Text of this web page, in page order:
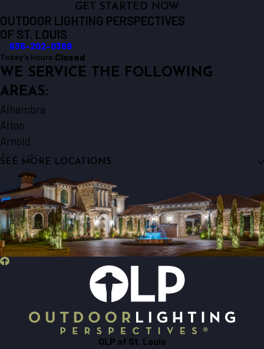
GET STARTED NOW
OUTDOOR LIGHTING PERSPECTIVES
OF ST. LOUIS
636-202-0369
Today's Hours:Closed
WE SERVICE THE FOLLOWING
AREAS:
Alhambra
Alton
Arnold
Augusta
Ballwin
Barnhart
Beaufort
Belleville
Berger
Bethalto
Bridgeton
Catawissa
SEE MORE LOCATIONS
OLP of St. Louis